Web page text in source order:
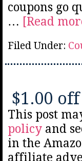
coupons go
… [Read
Filed Under:
$1.00
This post
policy and
in the
affiliate